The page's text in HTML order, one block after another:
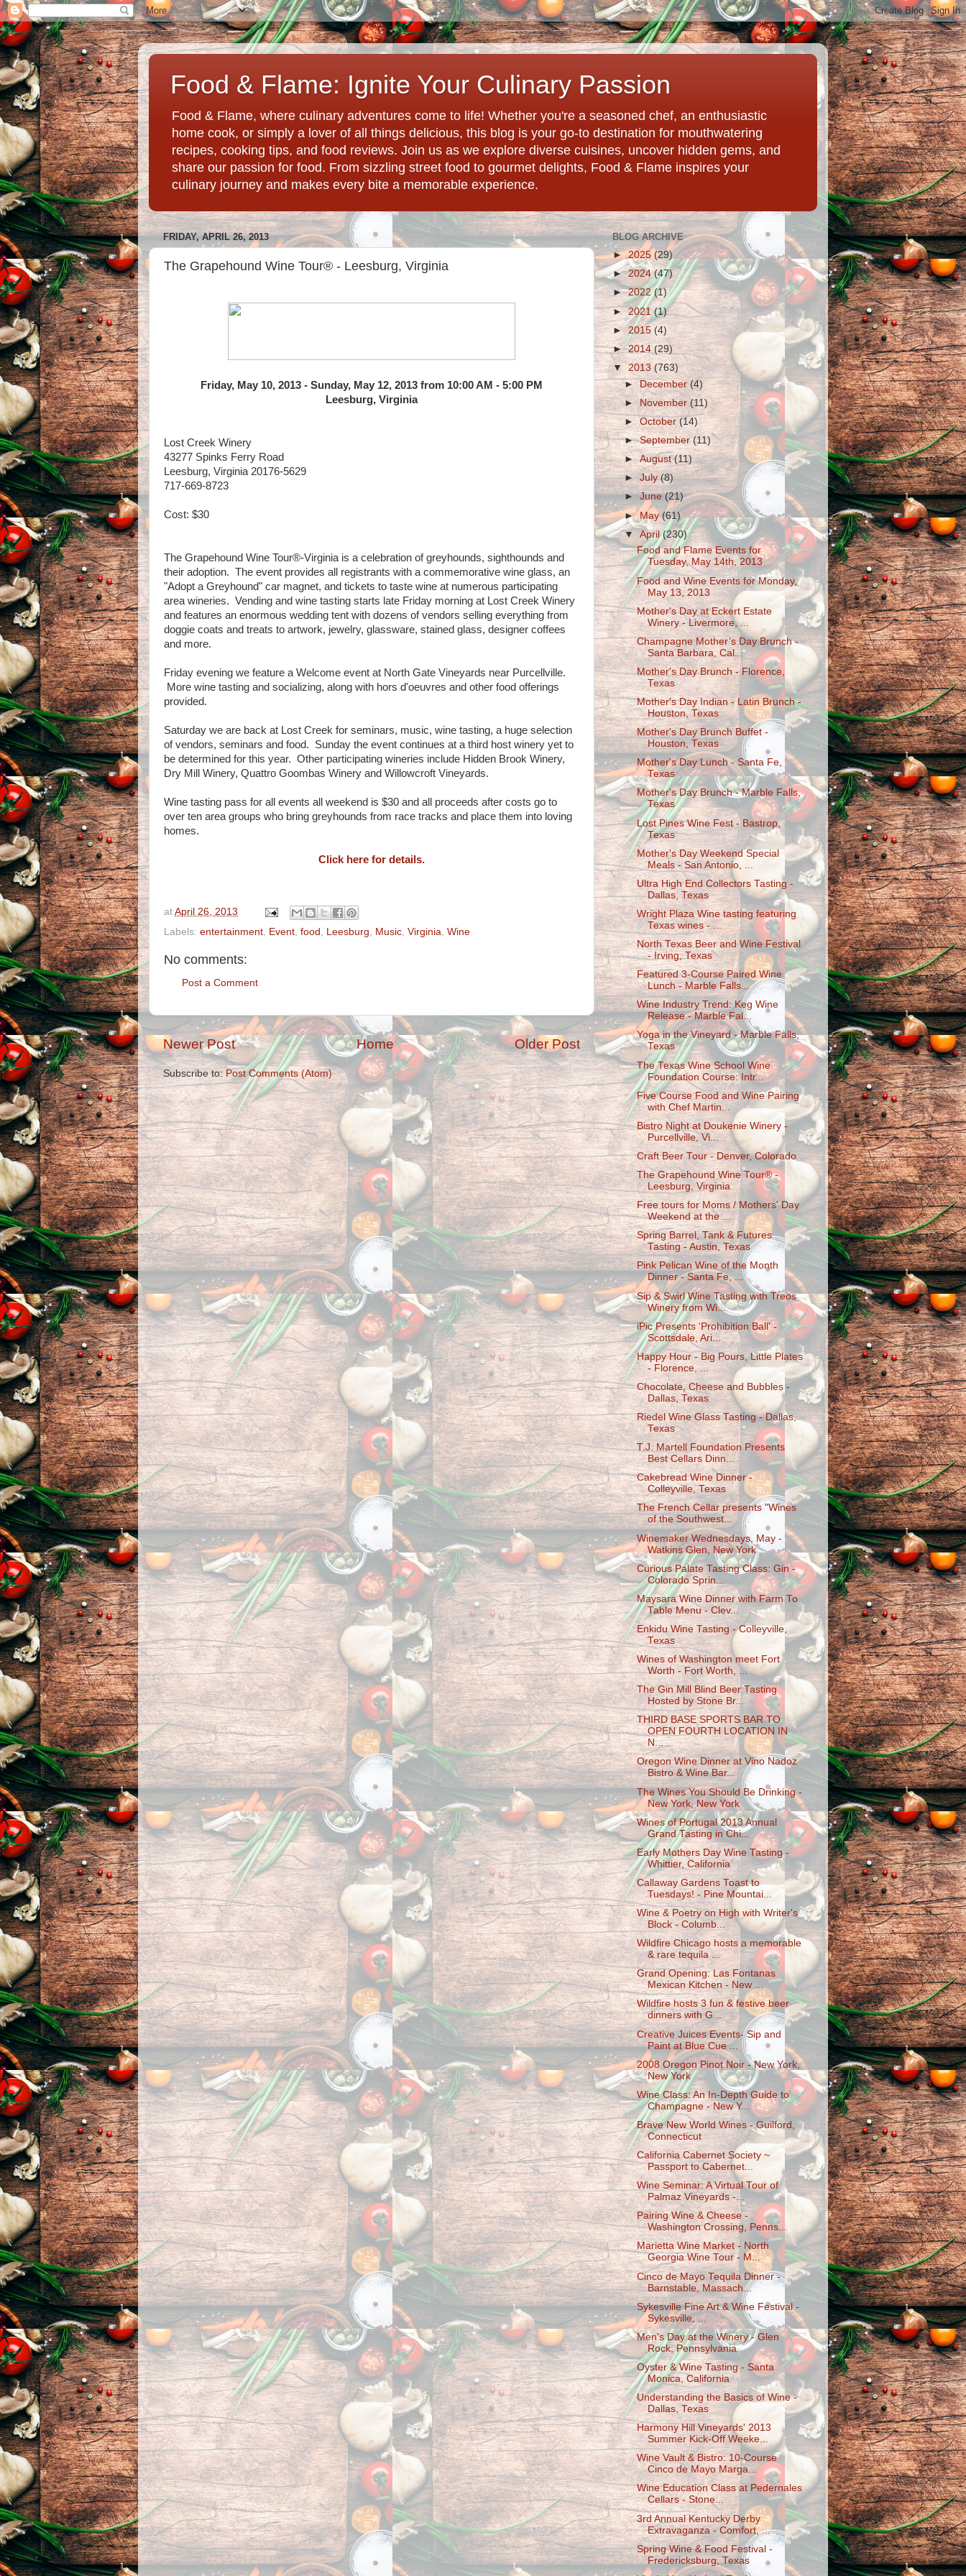
Food & Flame: Ignite Your Culinary Passion
Food & Flame, where culinary adventures come to life! Whether you're a seasoned chef, an enthusiastic
home cook, or simply a lover of all things delicious, this blog is your go-to destination for mouthwatering
recipes, cooking tips, and food reviews. Join us as we explore diverse cuisines, uncover hidden gems, and
share our passion for food. From sizzling street food to gourmet delights, Food & Flame inspires your
culinary journey and makes every bite a memorable experience.
FRIDAY, APRIL 26, 2013
The Grapehound Wine Tour® - Leesburg, Virginia
Friday, May 10, 2013 - Sunday, May 12, 2013 from 10:00 AM - 5:00 PM
Leesburg, Virginia
Lost Creek Winery
43277 Spinks Ferry Road
Leesburg, Virginia 20176-5629
717-669-8723
Cost: $30
The Grapehound Wine Tour®-Virginia is a celebration of greyhounds, sighthounds and
their adoption. The event provides all registrants with a commemorative wine glass, an
"Adopt a Greyhound" car magnet, and tickets to taste wine at numerous participating
area wineries. Vending and wine tasting starts late Friday morning at Lost Creek Winery
and features an enormous wedding tent with dozens of vendors selling everything from
doggie coats and treats to artwork, jewelry, glassware, stained glass, designer coffees
and more.
Friday evening we feature a Welcome event at North Gate Vineyards near Purcellville.
More wine tasting and socializing, along with hors d'oeuvres and other food offerings
provided.
Saturday we are back at Lost Creek for seminars, music, wine tasting, a huge selection
of vendors, seminars and food. Sunday the event continues at a third host winery yet to
be determined for this year. Other participating wineries include Hidden Brook Winery,
Dry Mill Winery, Quattro Goombas Winery and Willowcroft Vineyards.
Wine tasting pass for all events all weekend is $30 and all proceeds after costs go to
over ten area groups who bring greyhounds from race tracks and place them into loving
homes.
Click here for details.
at April 26, 2013
Labels: entertainment Event food Leesburg Music Virginia Wine
No comments:
Post a Comment
Newer Post Older Post
Home
Subscribe to: Post Comments (Atom)
BLOG ARCHIVE
►2025 (29)
►2024(47)
►2022(1)
►2021(1)
►2015 (4)
►2014 (29)
▼ 2013(763)
► December(4)
►November(11)
►October(14)
►September(11)
►August(11)
►July(8)
►June(21)
►May(61)
▼April(230)
Food and Flame Events for
Tuesday, May 14th, 2013
Food and Wine Events for Monday,
May 13, 2013
Mother's Day at Eckert Estate
Winery - Livermore, ...
Champagne Mother’s Day Brunch -
Santa Barbara, Cal...
Mother's Day Brunch - Florence,
Texas
Mother's Day Indian - Latin Brunch -
Houston, Texas
Mother's Day Brunch Buffet -
Houston, Texas
Mother's Day Lunch - Santa Fe,
Texas
Mother's Day Brunch - Marble Falls,
Texas
Lost Pines Wine Fest - Bastrop,
Texas
Mother's Day Weekend Special
Meals - San Antonio, ...
Ultra High End Collectors Tasting -
Dallas, Texas
Wright Plaza Wine tasting featuring
Texas wines - ...
North Texas Beer and Wine Festival
- Irving, Texas
Featured 3-Course Paired Wine
Lunch - Marble Falls...
Wine Industry Trend: Keg Wine
Release - Marble Fal...
Yoga in the Vineyard - Marble Falls,
Texas
The Texas Wine School Wine
Foundation Course: Intr...
Five Course Food and Wine Pairing
with Chef Martin...
Bistro Night at Doukenie Winery -
Purcellville, Vi...
Craft Beer Tour - Denver, Colorado
The Grapehound Wine Tour® -
Leesburg, Virginia
Free tours for Moms / Mothers' Day
Weekend at the ...
Spring Barrel, Tank & Futures
Tasting - Austin, Texas
Pink Pelican Wine of the Month
Dinner - Santa Fe, ...
Sip & Swirl Wine Tasting with Treos
Winery from Wi...
iPic Presents 'Prohibition Ball' -
Scottsdale, Ari...
Happy Hour - Big Pours, Little Plates
- Florence, ...
Chocolate, Cheese and Bubbles -
Dallas, Texas
Riedel Wine Glass Tasting - Dallas,
Texas
T.J. Martell Foundation Presents
Best Cellars Dinn...
Cakebread Wine Dinner -
Colleyville, Texas
The French Cellar presents "Wines
of the Southwest...
Winemaker Wednesdays, May -
Watkins Glen, New York
Curious Palate Tasting Class: Gin -
Colorado Sprin...
Maysara Wine Dinner with Farm To
Table Menu - Clev...
Enkidu Wine Tasting - Colleyville,
Texas
Wines of Washington meet Fort
Worth - Fort Worth, ...
The Gin Mill Blind Beer Tasting
Hosted by Stone Br...
THIRD BASE SPORTS BAR TO
OPEN FOURTH LOCATION IN
N...
Oregon Wine Dinner at Vino Nadoz
Bistro & Wine Bar...
The Wines You Should Be Drinking -
New York, New York
Wines of Portugal 2013 Annual
Grand Tasting in Chi...
Early Mothers Day Wine Tasting -
Whittier, California
Callaway Gardens Toast to
Tuesdays! - Pine Mountai...
Wine & Poetry on High with Writer's
Block - Columb...
Wildfire Chicago hosts a memorable
& rare tequila ...
Grand Opening: Las Fontanas
Mexican Kitchen - New ...
Wildfire hosts 3 fun & festive beer
dinners with G...
Creative Juices Events- Sip and
Paint at Blue Cue ...
2008 Oregon Pinot Noir - New York,
New York
Wine Class: An In-Depth Guide to
Champagne - New Y...
Brave New World Wines - Guilford,
Connecticut
California Cabernet Society ~
Passport to Cabernet...
Wine Seminar: A Virtual Tour of
Palmaz Vineyards -...
Pairing Wine & Cheese -
Washington Crossing, Penns...
Marietta Wine Market - North
Georgia Wine Tour - M...
Cinco de Mayo Tequila Dinner -
Barnstable, Massach...
Sykesville Fine Art & Wine Festival -
Sykesville, ...
Men's Day at the Winery - Glen
Rock, Pennsylvania
Oyster & Wine Tasting - Santa
Monica, California
Understanding the Basics of Wine -
Dallas, Texas
Harmony Hill Vineyards' 2013
Summer Kick-Off Weeke...
Wine Vault & Bistro: 10-Course
Cinco de Mayo Marga...
Wine Education Class at Pedernales
Cellars - Stone...
3rd Annual Kentucky Derby
Extravaganza - Comfort, ...
Spring Wine & Food Festival -
Fredericksburg, Texas